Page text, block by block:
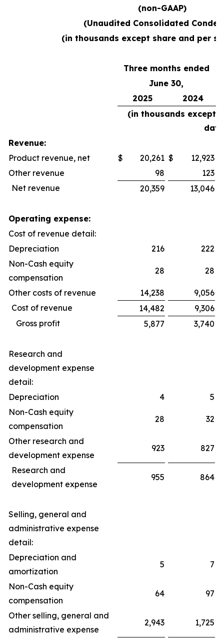
(non-GAAP)
(Unaudited Consolidated
(in thousands except share and per
Three months ended
June 30,
2025
2024
(in thousands except
Revenue:
Product revenue, net
$ 20,261 $ 12,923
Other revenue
98
123
Net revenue
20,359 13,046
Operating expense:
Cost of revenue detail:
Depreciation
216
222
Non-Cash equity
compensation
28 28
Other costs of revenue 14,238
9,056
Cost of revenue
14,482
9,306
Gross profit
5,877 3,740
Research and
development expense
detail:
Depreciation
4
5
Non-Cash equity
compensation
28 32
Other research and
development expense
923 827
Research and
development expense
955 864
Selling, general and
administrative expense
detail:
Depreciation and
amortization
5 7
Non-Cash equity
compensation
64 97
Other selling, general and
administrative expense
2,943 1,725